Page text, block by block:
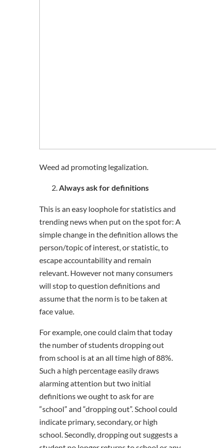
Weed ad promoting legalization.
Always ask for definitions
This is an easy loophole for statistics and
trending news when put on the spot for: A
simple change in the definition allows the
person/topic of interest, or statistic, to
escape accountability and remain
relevant. However not many consumers
will stop to question definitions and
assume that the norm is to be taken at
face value.
For example, one could claim that today
the number of students dropping out
from school is at an all time high of 88%.
Such a high percentage easily draws
alarming attention but two initial
definitions we ought to ask for are
“school” and “dropping out”. School could
indicate primary, secondary, or high
school. Secondly, dropping out suggests a